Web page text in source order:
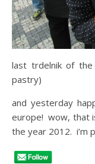
last trdelnik of the
pastry)
and yesterday
europe! wow, that
the year 2012. i’m